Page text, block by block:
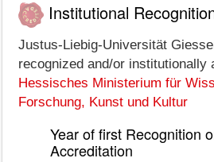
Institutional
Justus-Liebig-Universität
recognized and/or institutionally
Hessisches Ministerium für
Forschung, Kunst und Kultur
Year of first Recognition
Accreditation